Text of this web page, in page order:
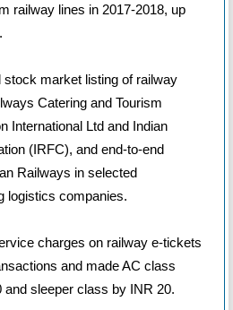
railway lines in 2017-2018, up
stock market listing of railway
Catering and Tourism
International Ltd and Indian
(IRFC), and end-to-end
Railways in selected
logistics companies.
charges on railway e-tickets
and made AC class
sleeper class by INR 20.